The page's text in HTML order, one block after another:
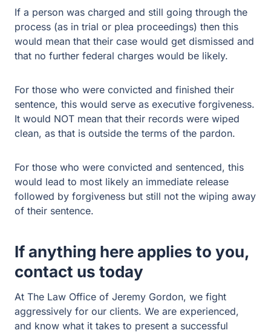
If a person was charged and still going through the
process (as in trial or plea proceedings) then this
would mean that their case would get dismissed and
that no further federal charges would be likely.
For those who were convicted and finished their
sentence, this would serve as executive forgiveness.
It would NOT mean that their records were wiped
clean, as that is outside the terms of the pardon.
For those who were convicted and sentenced, this
would lead to most likely an immediate release
followed by forgiveness but still not the wiping away
of their sentence.
If anything here applies to you,
contact us today
At The Law Office of Jeremy Gordon, we fight
aggressively for our clients. We are experienced,
and know what it takes to present a successful